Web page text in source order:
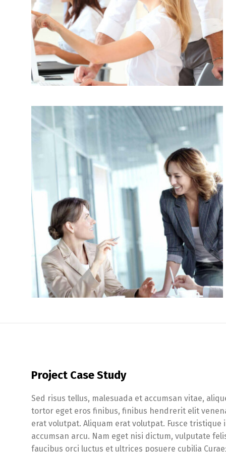
Project Case Study
Sed risus tellus, malesuada et accumsan vitae,
tortor eget eros finibus, finibus hendrerit elit
erat volutpat. Aliquam erat volutpat. Fusce
accumsan arcu. Nam eget nisi dictum, vulputate
faucibus orci luctus et ultrices posuere cubilia